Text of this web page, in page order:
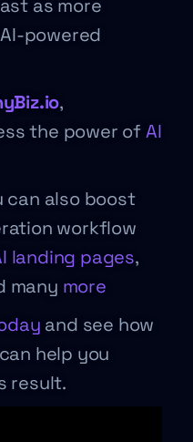
as more
powered
,
the power ofAI
can also boost
workflow
landing pages,
many more
and see how
help you
result.